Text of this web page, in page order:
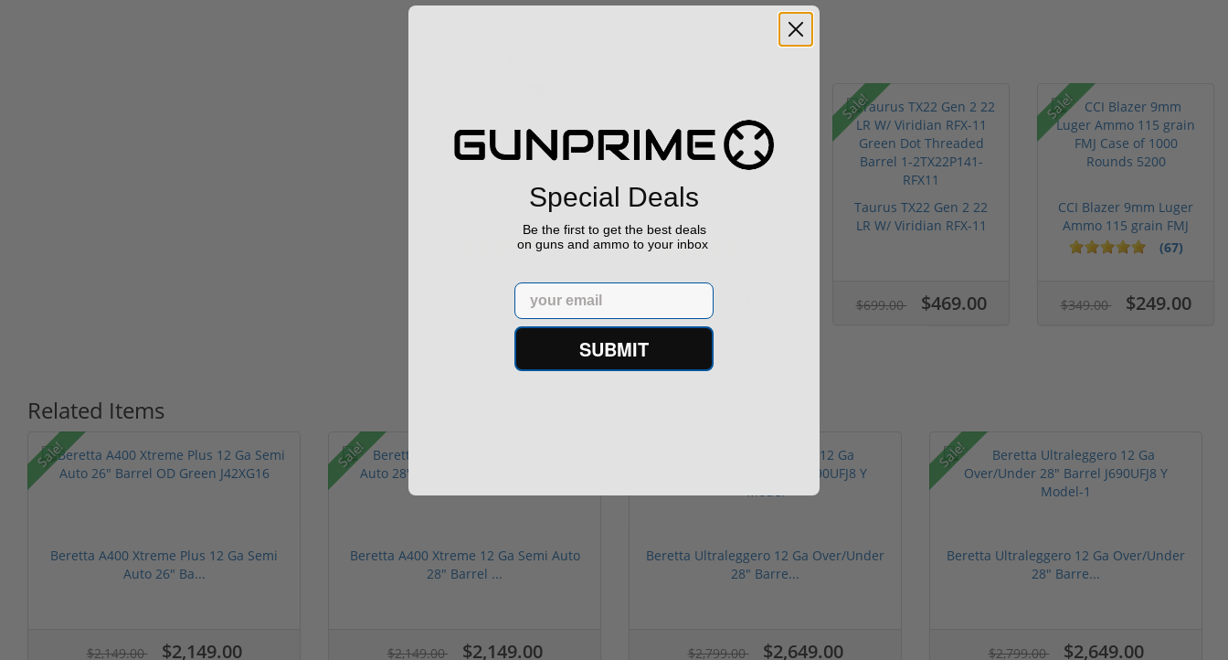
Rebate!
Springfield Armory
Kuna 9mm Pistol 6"
Barrel KN...(2)
$999.00
FN FiveseveN 5.7X28 57
20 Round Capacity Five-
S...
Sale!
Taurus TX22 Gen 2 22
LR W/ Viridian RFX-11
$699.00 $469.00
Sale!
CCI Blazer 9mm Luger
Ammo 115 grain FMJ
Case of...
(67)
$349.00 $249.00
Related Items
Sale!
Beretta A400 Xtreme Plus 12 Ga Semi
Auto 26" Ba...
$2,149.00 $2,149.00
Sale!
Beretta A400 Xtreme 12 Ga Semi Auto
28" Barrel ...
$2,149.00 $2,149.00
Beretta Ultraleggero 12 Ga Over/Under
28" Barre...
$2,799.00 $2,649.00
Sale!
Beretta Ultraleggero 12 Ga Over/Under
28" Barre...
$2,799.00 $2,649.00
Special Deals
Be the first to get the best deals
on guns and ammo to your inbox
Email
SUBMIT